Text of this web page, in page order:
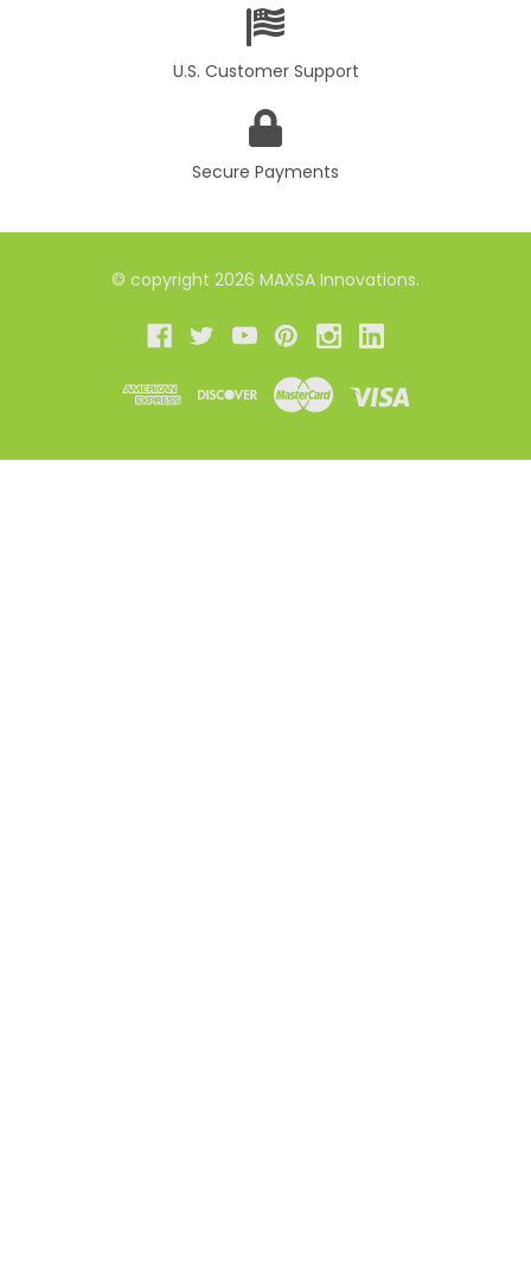
U.S. Customer Support
Secure Payments
© copyright 2026 MAXSA Innovations.